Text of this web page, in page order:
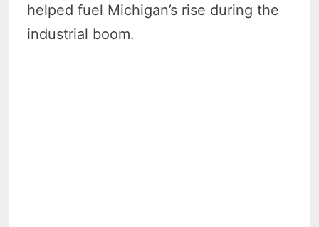
helped fuel Michigan’s rise during the
industrial boom.